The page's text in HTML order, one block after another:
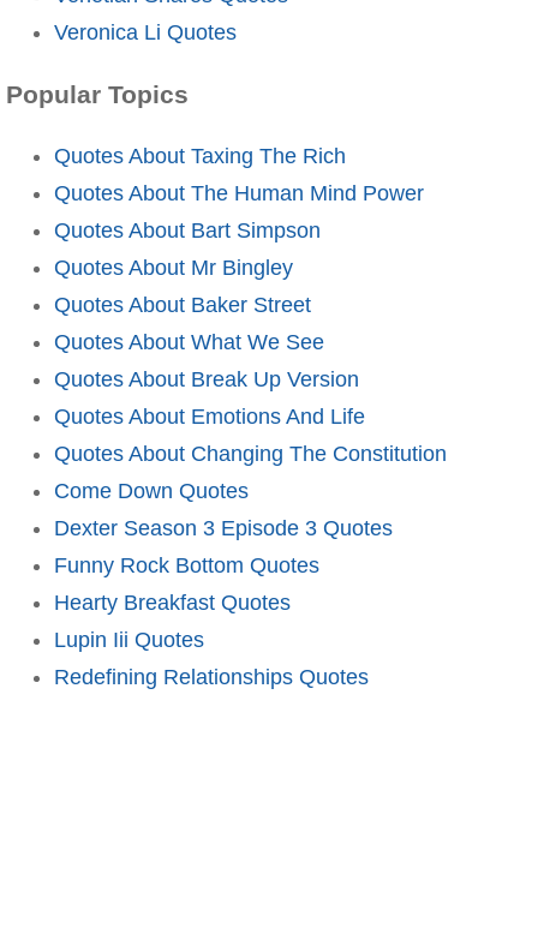
Veronica Li Quotes
Popular Topics
Quotes About Taxing The Rich
Quotes About The Human Mind Power
Quotes About Bart Simpson
Quotes About Mr Bingley
Quotes About Baker Street
Quotes About What We See
Quotes About Break Up Version
Quotes About Emotions And Life
Quotes About Changing The Constitution
Come Down Quotes
Dexter Season 3 Episode 3 Quotes
Funny Rock Bottom Quotes
Hearty Breakfast Quotes
Lupin Iii Quotes
Redefining Relationships Quotes